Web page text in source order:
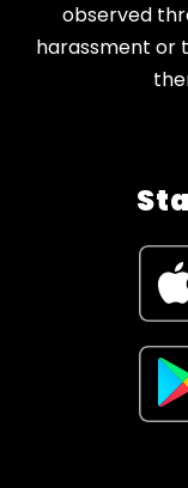
observed
harassment or